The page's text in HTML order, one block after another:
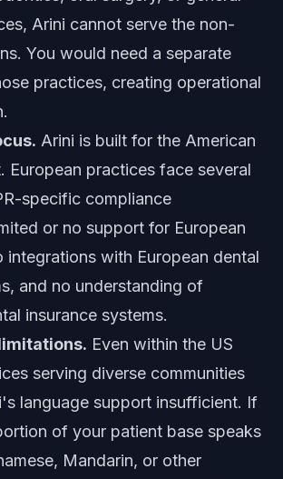
Arini cannot serve the non-
You would need a separate
practices, creating operational
Arini is built for the American
European practices face several
specific compliance
or no support for European
integrations with European dental
and no understanding of
insurance systems.
Even within the US
serving diverse communities
language support insufficient. If
of your patient base speaks
Mandarin, or other